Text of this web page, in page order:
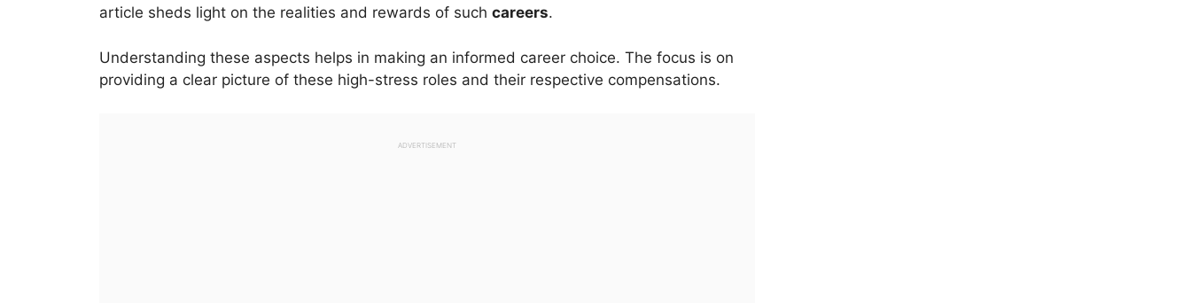
article sheds light on the realities and rewards of such careers.
Understanding these aspects helps in making an informed career choice. The focus is on
providing a clear picture of these high-stress roles and their respective compensations.
ADVERTISEMENT